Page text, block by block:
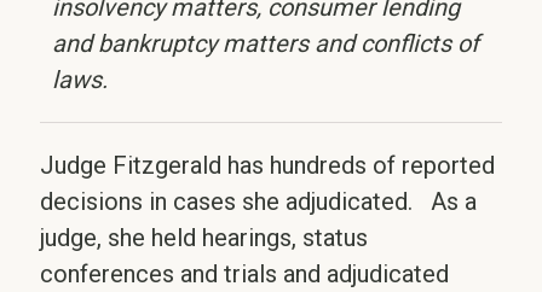
insolvency matters, consumer lending
and bankruptcy matters and conflicts of
laws.
Judge Fitzgerald has hundreds of reported
decisions in cases she adjudicated. As a
judge, she held hearings, status
conferences and trials and adjudicated